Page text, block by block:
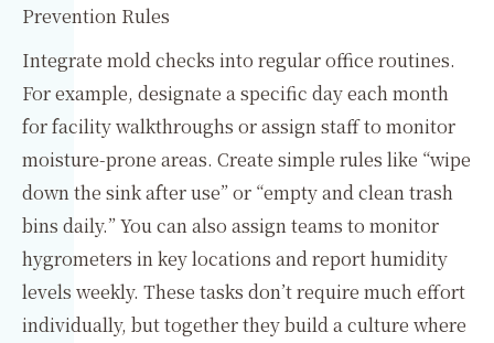
Prevention Rules
Integrate mold checks into regular office routines.
For example, designate a specific day each month
for facility walkthroughs or assign staff to monitor
moisture-prone areas. Create simple rules like “wipe
down the sink after use” or “empty and clean trash
bins daily.” You can also assign teams to monitor
hygrometers in key locations and report humidity
levels weekly. These tasks don’t require much effort
individually, but together they build a culture where